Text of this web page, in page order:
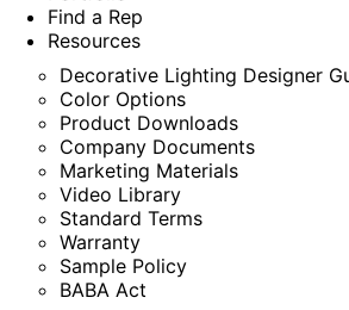
Find a Rep
Resources
Decorative Lighting Designer
Color Options
Product Downloads
Company Documents
Marketing Materials
Video Library
Standard Terms
Warranty
Sample Policy
BABA Act